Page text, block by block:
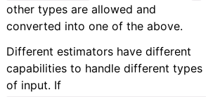
other types are allowed and
converted into one of the above.
Different estimators have different
capabilities to handle different types
of input. If